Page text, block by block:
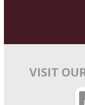
VISIT